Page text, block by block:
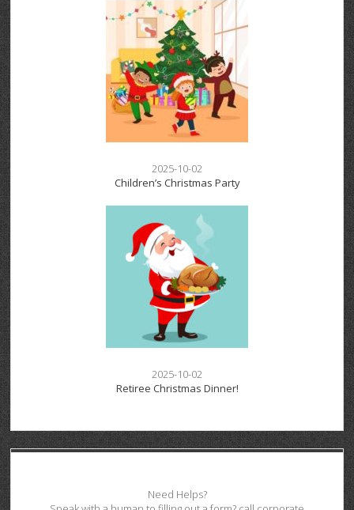
2025-10-02
Children’s Christmas Party
2025-10-02
Retiree Christmas Dinner!
Need Helps?